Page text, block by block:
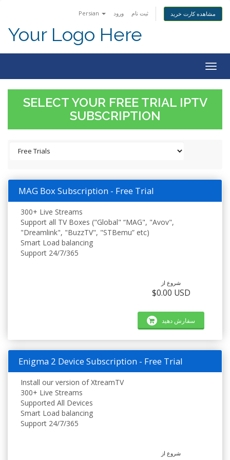
Persian ورود ثبت نام مشاهده کارت خرید
Your Logo Here
SELECT YOUR FREE TRIAL IPTV
SUBSCRIPTION
MAG Box Subscription - Free Trial
300+ Live Streams
Support all TV Boxes ("Global" “MAG", "Avov",
"Dreamlink", "BuzzTV", "STBemu” etc)
Smart Load balancing
Support 24/7/365
شروع از
$0.00 USD
سفارش دهید
Enigma 2 Device Subscription - Free Trial
Install our version of XtreamTV
300+ Live Streams
Supported All Devices
Smart Load balancing
Support 24/7/365
شروع از